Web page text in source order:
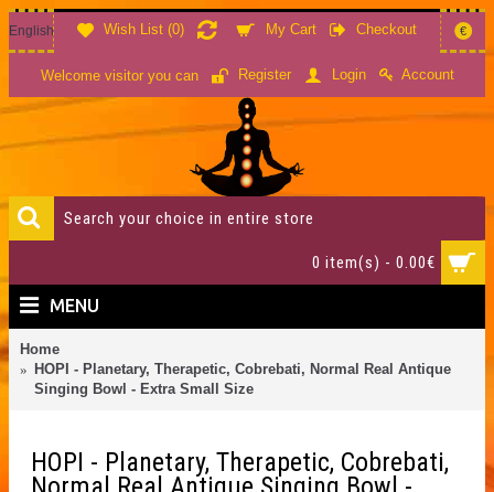
Wish List (0) My Cart Checkout
English €
Welcome visitor you can Register Login Account
0 item(s) - 0.00€
MENU
Home
HOPI - Planetary, Therapetic, Cobrebati, Normal Real Antique
Singing Bowl - Extra Small Size
HOPI - Planetary, Therapetic, Cobrebati,